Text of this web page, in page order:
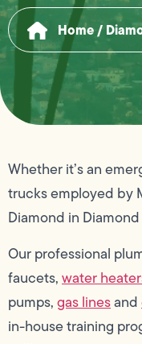
Home/
Whether it’s an
trucks employed by
Diamond in
Our professional
faucets,water
pumps,gas linesand
in-house training